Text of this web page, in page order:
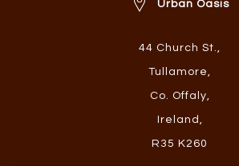
Urban Oasis
44 Church St.
Tullamore
Co. Offaly
Ireland
R35 K260